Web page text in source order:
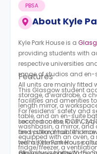
About Kyle
PBSA
Kyle Park House is a
providing students with
respective universities
range of studios and en-
All units are mainly fitted
storage, a wardrobe, a
length mirror, a
table, and an en-suite
washbasin, a mirror, and
equipped with an oven,
fridge/freezer, a
Features
This Glasgow student
facilities and amenities
For residens’ safety and
secure access, CCTV,
fire system,
team. Kyle Park House
Located on the River
and cultural hub. It’s
well as its numerous